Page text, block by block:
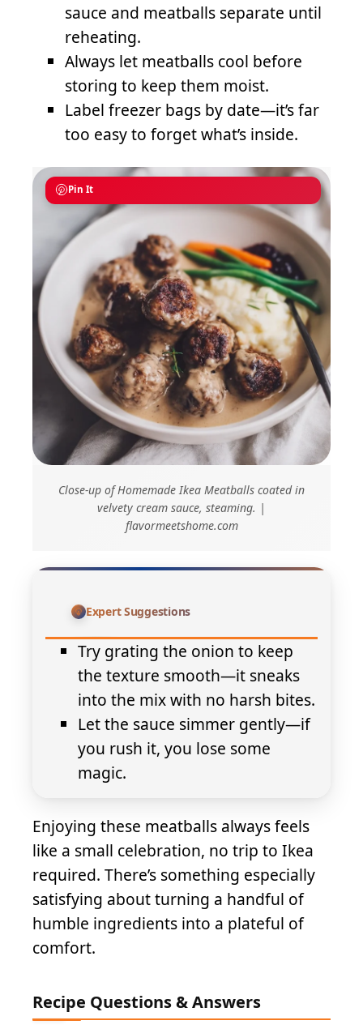
sauce and meatballs separate until
reheating.
Always let meatballs cool before
storing to keep them moist.
Label freezer bags by date—it’s far
too easy to forget what’s inside.
Pin It
Close-up of Homemade Ikea Meatballs coated in
velvety cream sauce, steaming. |
flavormeetshome.com
Expert Suggestions
Try grating the onion to keep
the texture smooth—it sneaks
into the mix with no harsh bites.
Let the sauce simmer gently—if
you rush it, you lose some
magic.
Enjoying these meatballs always feels
like a small celebration, no trip to Ikea
required. There’s something especially
satisfying about turning a handful of
humble ingredients into a plateful of
comfort.
Recipe Questions & Answers